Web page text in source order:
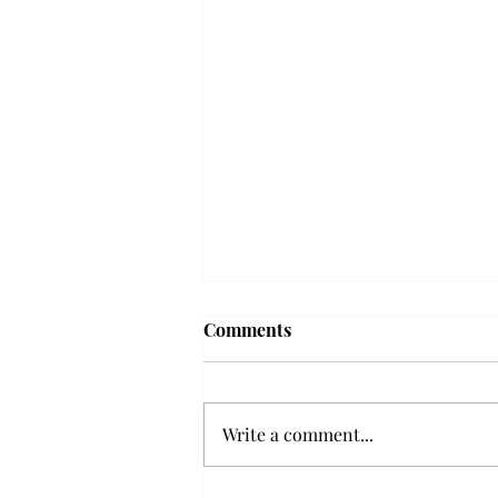
Frequency choir performs
at the Johnson Center for the
Arts on Monday. The theme,
Comments
Write a comment...